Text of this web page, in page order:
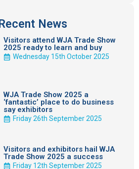
Recent News
Visitors attend WJA Trade Show
2025 ready to learn and buy
Wednesday 15th October 2025
WJA Trade Show 2025 a
‘fantastic’ place to do business
say exhibitors
Friday 26th September 2025
Visitors and exhibitors hail WJA
Trade Show 2025 a success
Friday 12th September 2025